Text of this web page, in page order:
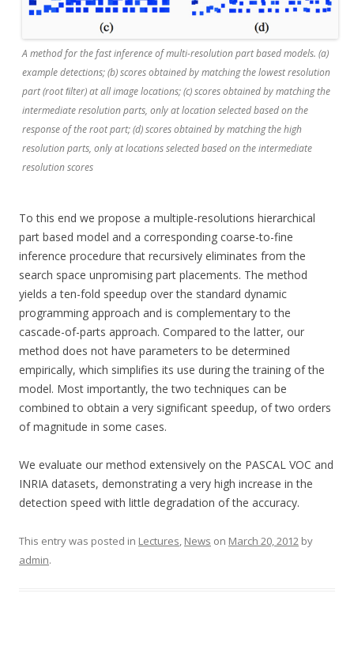
A method for the fast inference of multi-resolution part based models. (a)
example detections; (b) scores obtained by matching the lowest resolution
part (root ﬁlter) at all image locations; (c) scores obtained by matching the
intermediate resolution parts, only at location selected based on the
response of the root part; (d) scores obtained by matching the high
resolution parts, only at locations selected based on the intermediate
resolution scores
To this end we propose a multiple-resolutions hierarchical
part based model and a corresponding coarse-to-fine
inference procedure that recursively eliminates from the
search space unpromising part placements. The method
yields a ten-fold speedup over the standard dynamic
programming approach and is complementary to the
cascade-of-parts approach. Compared to the latter, our
method does not have parameters to be determined
empirically, which simplifies its use during the training of the
model. Most importantly, the two techniques can be
combined to obtain a very significant speedup, of two orders
of magnitude in some cases.
We evaluate our method extensively on the PASCAL VOC and
INRIA datasets, demonstrating a very high increase in the
detection speed with little degradation of the accuracy.
This entry was posted in Lectures, News on March 20, 2012 by
admin.